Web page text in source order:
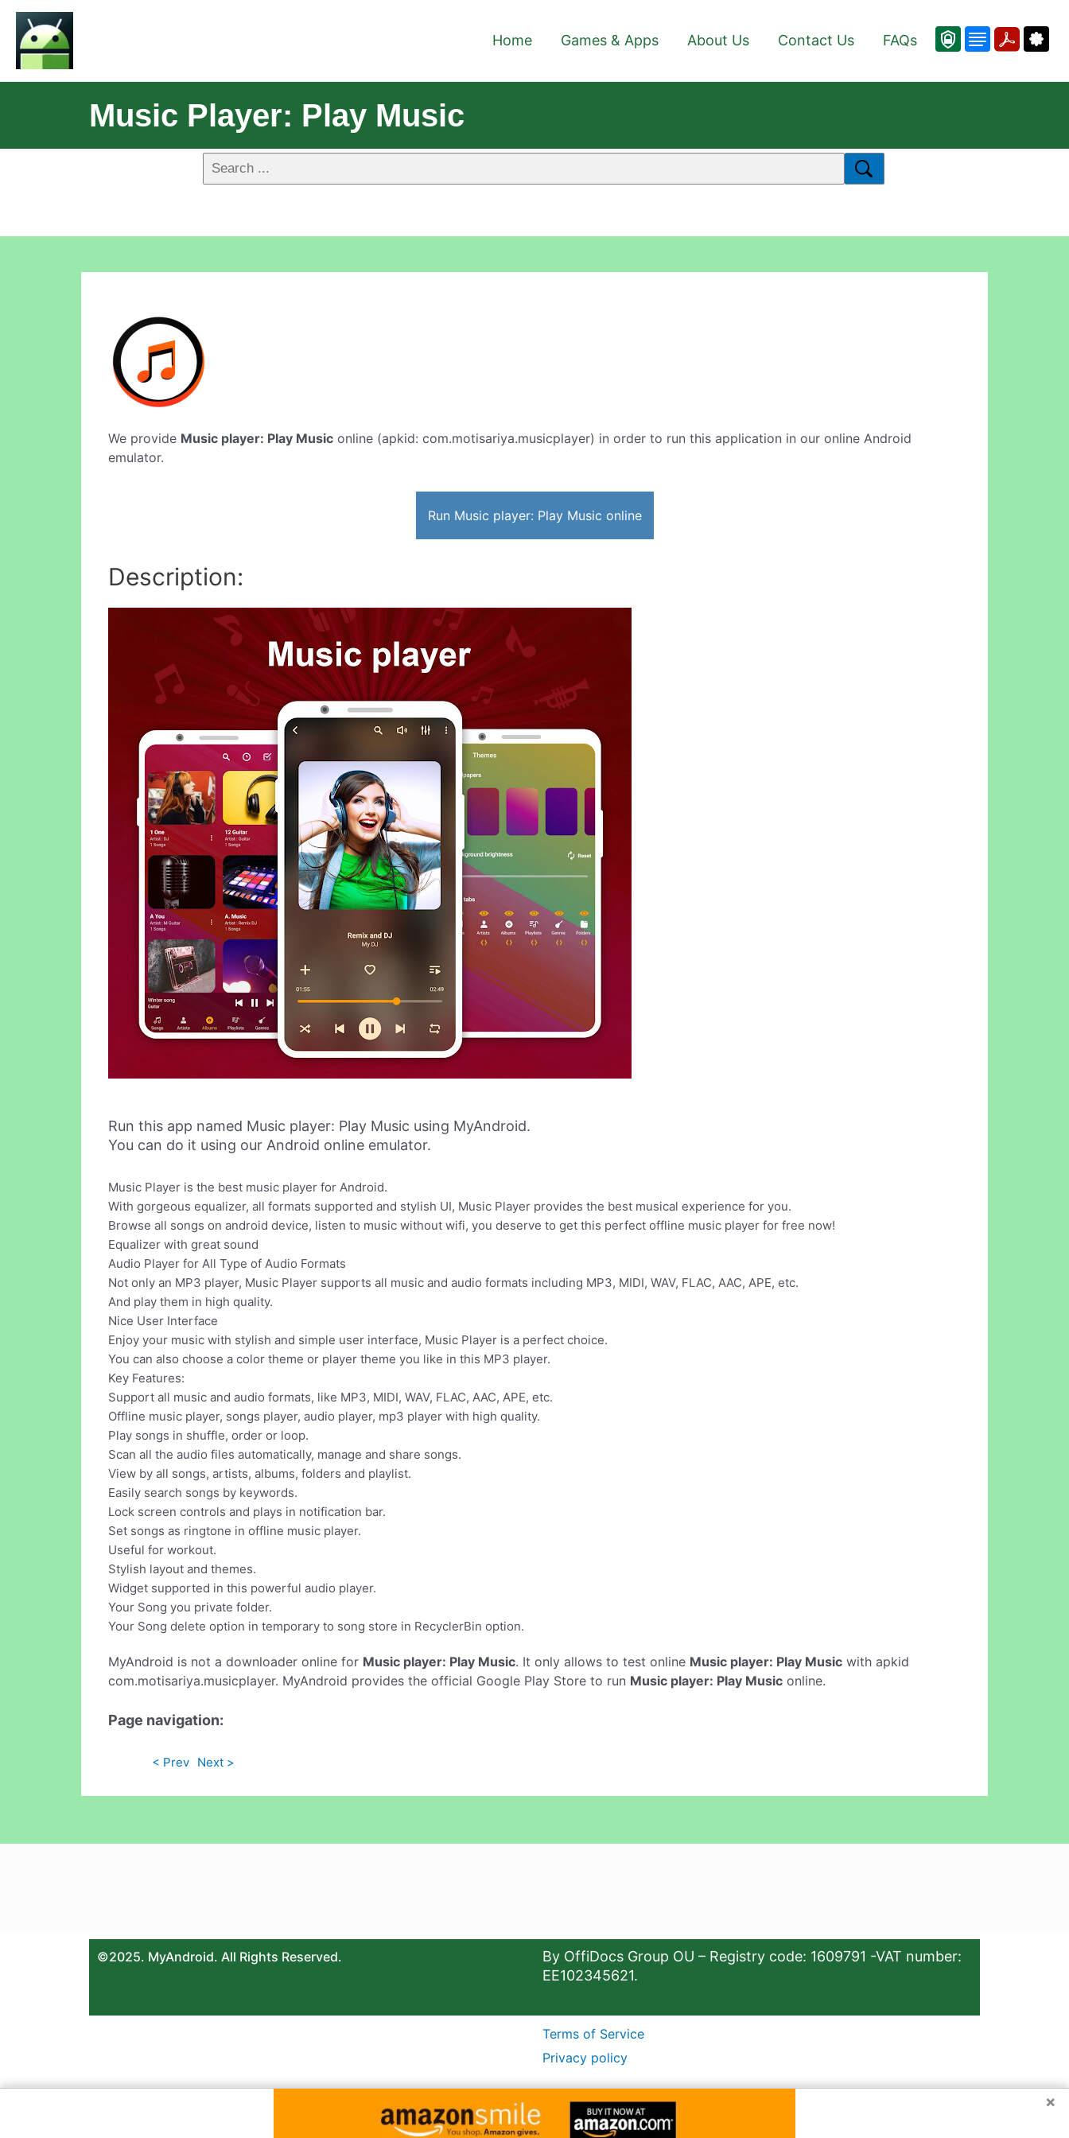
Home Games & Apps About Us Contact Us FAQs
Music Player: Play Music
We provide Music player: Play Music online (apkid: com.motisariya.musicplayer) in order to run this application in our online Android
emulator.
Run Music player: Play Music online
Description:
Run this app named Music player: Play Music using MyAndroid.
You can do it using our Android online emulator.
Music Player is the best music player for Android.
With gorgeous equalizer, all formats supported and stylish UI, Music Player provides the best musical experience for you.
Browse all songs on android device, listen to music without wifi, you deserve to get this perfect offline music player for free now!
Equalizer with great sound
Audio Player for All Type of Audio Formats
Not only an MP3 player, Music Player supports all music and audio formats including MP3, MIDI, WAV, FLAC, AAC, APE, etc.
And play them in high quality.
Nice User Interface
Enjoy your music with stylish and simple user interface, Music Player is a perfect choice.
You can also choose a color theme or player theme you like in this MP3 player.
Key Features:
Support all music and audio formats, like MP3, MIDI, WAV, FLAC, AAC, APE, etc.
Offline music player, songs player, audio player, mp3 player with high quality.
Play songs in shuffle, order or loop.
Scan all the audio files automatically, manage and share songs.
View by all songs, artists, albums, folders and playlist.
Easily search songs by keywords.
Lock screen controls and plays in notification bar.
Set songs as ringtone in offline music player.
Useful for workout.
Stylish layout and themes.
Widget supported in this powerful audio player.
Your Song you private folder.
Your Song delete option in temporary to song store in RecyclerBin option.
MyAndroid is not a downloader online for Music player: Play Music. It only allows to test online Music player: Play Music with apkid
com.motisariya.musicplayer. MyAndroid provides the official Google Play Store to run Music player: Play Music online.
Page navigation:
< Prev Next >
©2025. MyAndroid. All Rights Reserved.
By OffiDocs Group OU – Registry code: 1609791 -VAT number:
EE102345621.
Terms of Service
Privacy policy
×